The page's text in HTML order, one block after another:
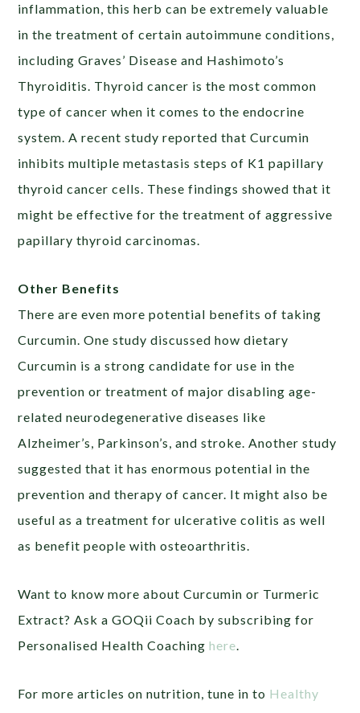
inflammation, this herb can be extremely valuable
in the treatment of certain autoimmune conditions,
including Graves’ Disease and Hashimoto’s
Thyroiditis. Thyroid cancer is the most common
type of cancer when it comes to the endocrine
system. A recent study reported that Curcumin
inhibits multiple metastasis steps of K1 papillary
thyroid cancer cells. These findings showed that it
might be effective for the treatment of aggressive
papillary thyroid carcinomas.
Other Benefits
There are even more potential benefits of taking
Curcumin. One study discussed how dietary
Curcumin is a strong candidate for use in the
prevention or treatment of major disabling age-
related neurodegenerative diseases like
Alzheimer’s, Parkinson’s, and stroke. Another study
suggested that it has enormous potential in the
prevention and therapy of cancer. It might also be
useful as a treatment for ulcerative colitis as well
as benefit people with osteoarthritis.
Want to know more about Curcumin or Turmeric
Extract? Ask a GOQii Coach by subscribing for
Personalised Health Coachinghere.
For more articles on nutrition, tune in to Healthy